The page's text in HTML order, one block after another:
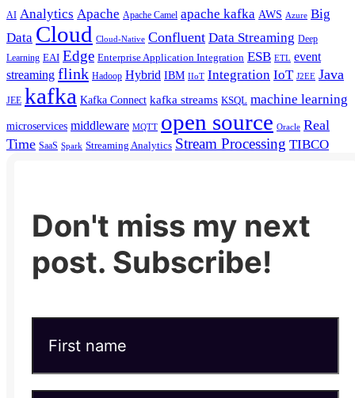
AI Analytics Apache Apache Camel apache kafka AWS Azure Big
Data Cloud Cloud-Native Confluent Data Streaming Deep
Learning EAI Edge Enterprise Application Integration ESB ETL event
streaming flink Hadoop Hybrid IBM IIoT Integration IoT J2EE Java
JEE kafka Kafka Connect kafka streams KSQL machine learning
microservices middleware MQTT open source Oracle Real
Time SaaS Spark Streaming Analytics Stream Processing TIBCO
Don't miss my next
post. Subscribe!